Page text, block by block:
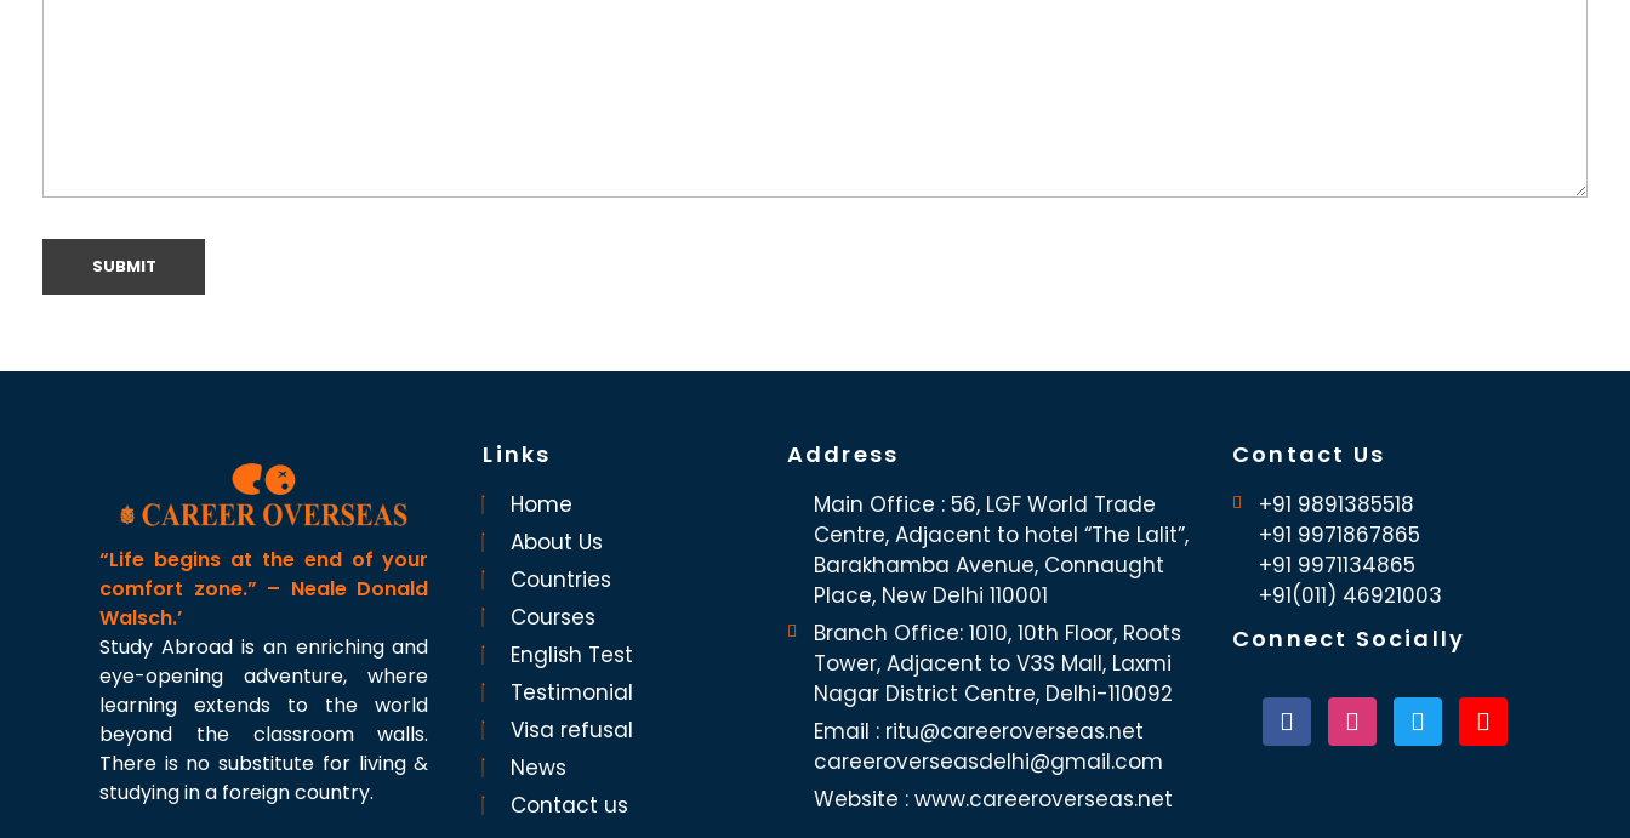
“Life begins at the end of your
comfort zone.” – Neale Donald
Walsch.’
Study Abroad is an enriching and
eye-opening adventure, where
learning extends to the world
beyond the classroom walls.
There is no substitute for living &
studying in a foreign country.
Links
Home
About Us
Countries
Courses
English Test
Testimonial
Visa refusal
News
Contact us
Address
Main Office : 56, LGF World Trade
Centre, Adjacent to hotel “The Lalit”,
Barakhamba Avenue, Connaught
Place, New Delhi 110001
Branch Office: 1010, 10th Floor, Roots
Tower, Adjacent to V3S Mall, Laxmi
Nagar District Centre, Delhi-110092
Email : ritu@careeroverseas.net
careeroverseasdelhi@gmail.com
Website : www.careeroverseas.net
Contact Us
+91 9891385518
+91 9971867865
+91 9971134865
+91(011) 46921003
Connect Socially